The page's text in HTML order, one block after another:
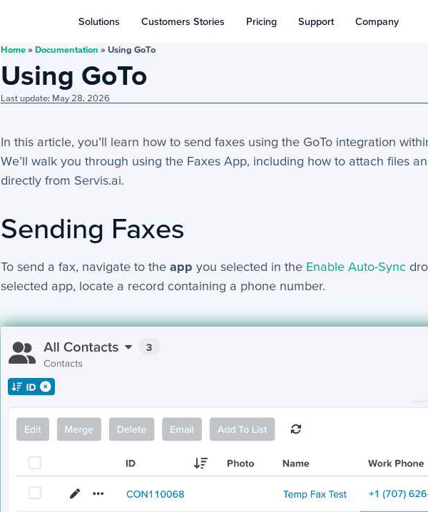
Solutions Customers Stories Pricing Support Company
Home »Documentation »Using GoTo
Using GoTo
Last update: May 28, 2026
In this article, you’ll learn how to send faxes using the GoTo integration
We’ll walk you through using the Faxes App, including how to attach files
directly from Servis.ai.
Sending Faxes
To send a fax, navigate to theapp you selected in the Enable Auto-Sync
selected app, locate a record containing a phone number.